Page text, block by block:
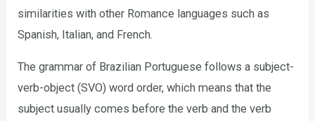
similarities with other Romance languages such as
Spanish, Italian, and French.
The grammar of Brazilian Portuguese follows a subject-
verb-object (SVO) word order, which means that the
subject usually comes before the verb and the verb